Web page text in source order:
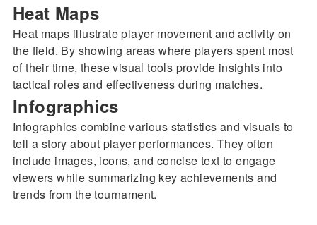
Heat Maps
Heat maps illustrate player movement and activity on
the field. By showing areas where players spent most
of their time, these visual tools provide insights into
tactical roles and effectiveness during matches.
Infographics
Infographics combine various statistics and visuals to
tell a story about player performances. They often
include images, icons, and concise text to engage
viewers while summarizing key achievements and
trends from the tournament.